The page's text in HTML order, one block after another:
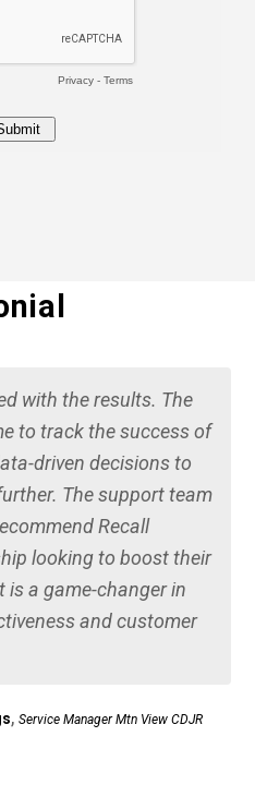
with the results. The
to track the success of
driven decisions to
The support team
Recall
looking to boost their
is a game-changer in
and customer
,Service Manager Mtn View CDJR